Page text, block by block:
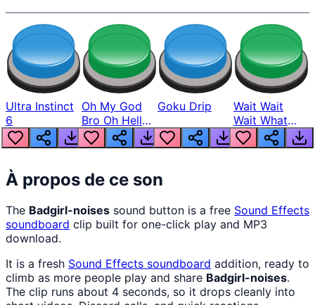
Ultra Instinct
6
Oh My God
Bro Oh Hell
Nah Man
Goku Drip
Wait Wait
Wait What
The Hell From
Lukas
À propos de ce son
The Badgirl-noises sound button is a free Sound Effects
soundboard clip built for one-click play and MP3
download.
It is a fresh Sound Effects soundboard addition, ready to
climb as more people play and share Badgirl-noises.
The clip runs about 4 seconds, so it drops cleanly into